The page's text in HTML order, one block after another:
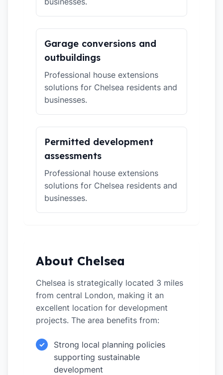
Garage conversions and
outbuildings
Professional house extensions
solutions for Chelsea residents and
businesses.
Permitted development
assessments
Professional house extensions
solutions for Chelsea residents and
businesses.
About Chelsea
Chelsea is strategically located 3 miles
from central London, making it an
excellent location for development
projects. The area benefits from:
✓
Strong local planning policies
supporting sustainable
development